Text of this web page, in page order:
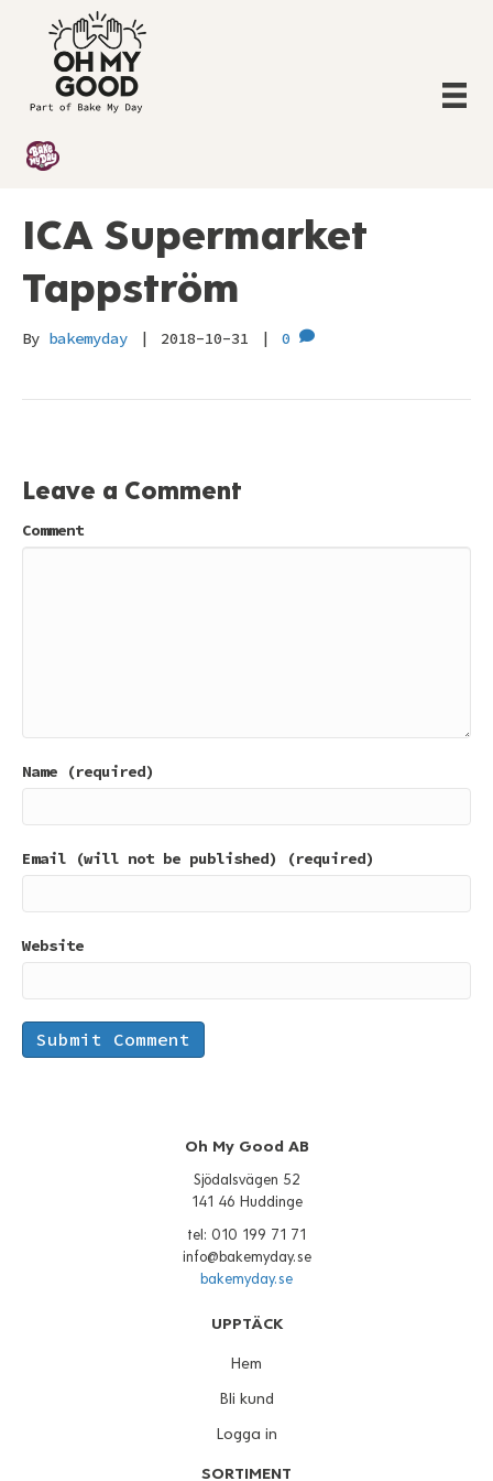
ICA Supermarket
Tappström
By bakemyday | 2018-10-31 | 0
Leave a Comment
Comment
Name (required)
Email (will not be published) (required)
Website
Oh My Good AB
Sjödalsvägen 52
141 46 Huddinge
tel: 010 199 71 71
info@bakemyday.se
bakemyday.se
UPPTÄCK
Hem
Bli kund
Logga in
SORTIMENT